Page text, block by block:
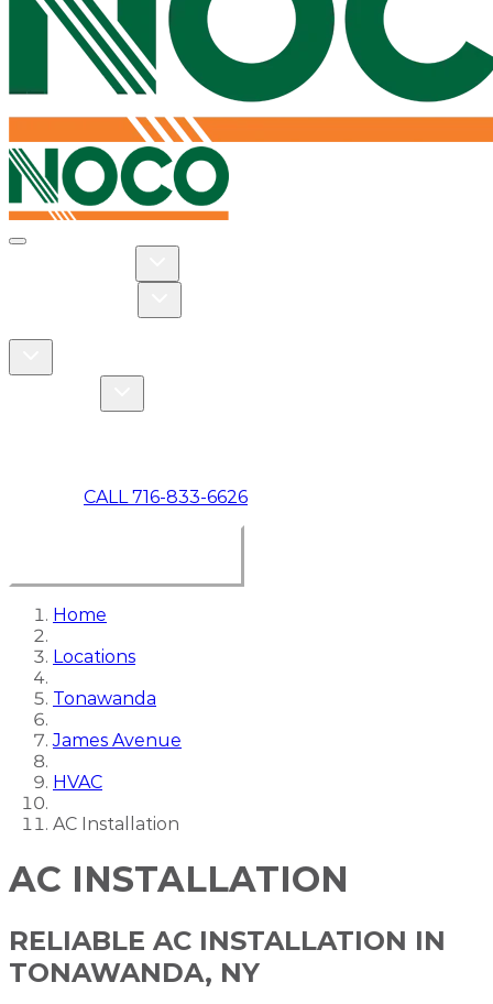
Toggle navigation
CALL 716-833-6626
Home
Locations
Tonawanda
James Avenue
HVAC
AC Installation
AC INSTALLATION
RELIABLE AC INSTALLATION IN
TONAWANDA, NY